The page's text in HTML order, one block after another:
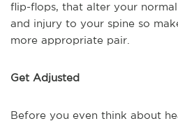
flip-flops, that alter your
and injury to your spine so
more appropriate pair.
Get Adjusted
Before you even think about